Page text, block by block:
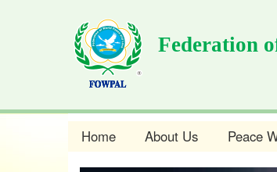
Federation
Home About Us Peace